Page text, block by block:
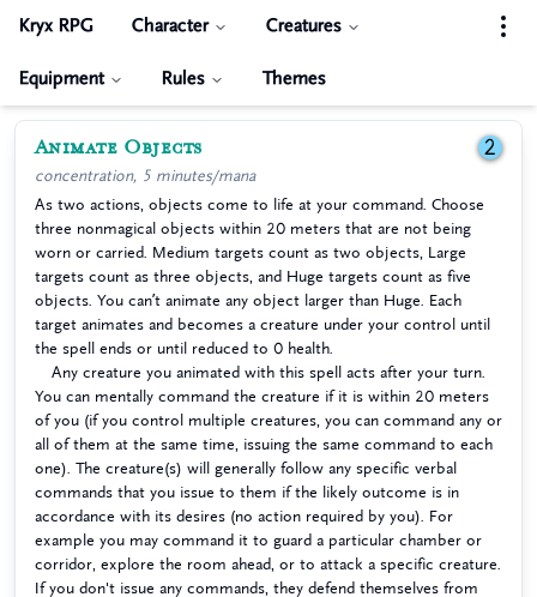
Kryx RPG Character Creatures
Equipment Rules Themes
Animate Objects 2
concentration, 5 minutes/mana
As two actions, objects come to life at your command. Choose
three nonmagical objects within 20 meters that are not being
worn or carried. Medium targets count as two objects, Large
targets count as three objects, and Huge targets count as five
objects. You can’t animate any object larger than Huge. Each
target animates and becomes a creature under your control until
the spell ends or until reduced to 0 health.
Any creature you animated with this spell acts after your turn.
You can mentally command the creature if it is within 20 meters
of you (if you control multiple creatures, you can command any or
all of them at the same time, issuing the same command to each
one). The creature(s) will generally follow any specific verbal
commands that you issue to them if the likely outcome is in
accordance with its desires (no action required by you). For
example you may command it to guard a particular chamber or
corridor, explore the room ahead, or to attack a specific creature.
If you don't issue any commands, they defend themselves from